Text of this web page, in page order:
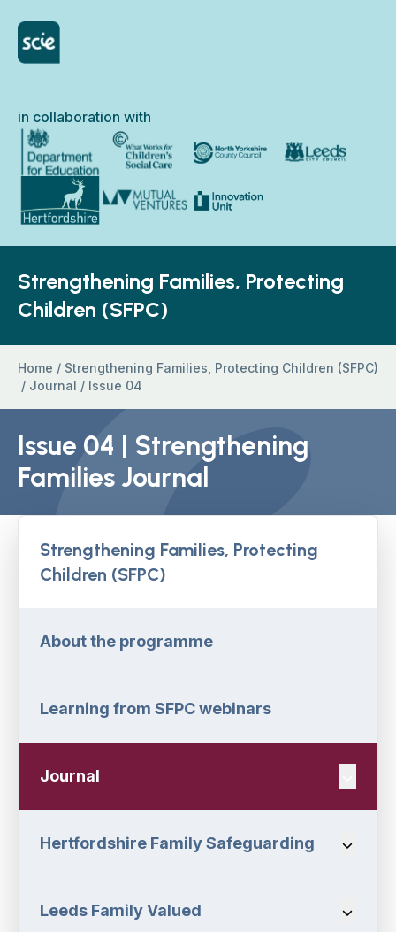
Home Link Logo
in collaboration with
Department for EducationWhat Works for Children’s Social Care
North Yorkshire Council
Hertfordshire County Council
Mutual Ventures
Strengthening Families, Protecting
Children (SFPC)
Home / Strengthening Families, Protecting Children (SFPC)
/ Journal / Issue 04
Issue 04 | Strengthening
Families Journal
Strengthening Families, Protecting
Children (SFPC)
About the programme
Learning from SFPC webinars
Journal
Hertfordshire Family Safeguarding
Leeds Family Valued